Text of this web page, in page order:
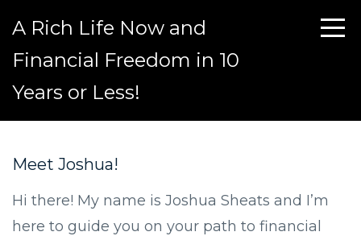
A Rich Life Now and
Financial Freedom in 10
Years or Less!
Meet Joshua!
Hi there! My name is Joshua Sheats and I’m
here to guide you on your path to financial